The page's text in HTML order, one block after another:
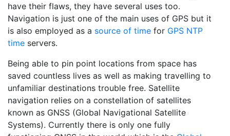
have their flaws, they have several uses too.
Navigation is just one of the main uses of GPS but it
is also employed as a source of time for GPS NTP
time servers.
Being able to pin point locations from space has
saved countless lives as well as making travelling to
unfamiliar destinations trouble free. Satellite
navigation relies on a constellation of satellites
known as GNSS (Global Navigational Satellite
Systems). Currently there is only one fully